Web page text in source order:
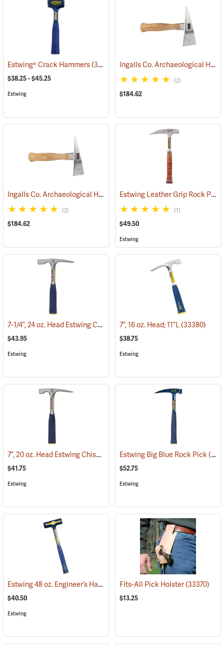
Estwing® Crack Hammers(33397)
$38.25 - $45.25
Estwing
Ingalls Co. Archaeological Hand Pick, Earthmover Model
(2)
$184.62
Ingalls Co. Archaeological Hand Pick, Expedition Model (33456)
(2)
$184.62
Estwing Leather Grip Rock Pick
(1)
$49.50
Estwing
7-1/4”, 24 oz. Head Estwing Chisel-Edge Rock Pick; 11”L (33349)
$43.95
Estwing
7”, 16 oz. Head; 11”L(33380)
$38.75
Estwing
7”, 20 oz. Head Estwing Chisel-Edge Rock Pick; 11-1/2”L (33360)
$41.75
Estwing
Estwing Big Blue Rock Pick(33327)
$52.75
Estwing
Estwing 48 oz. Engineer’s Hammer (67243)
$40.50
Estwing
Fits-All Pick Holster(33370)
$13.25